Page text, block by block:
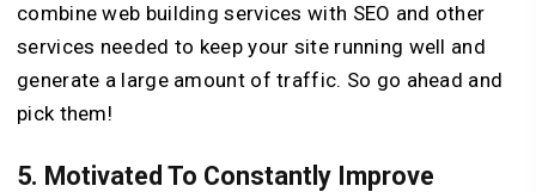
combine web building services with SEO and other
services needed to keep your site running well and
generate a large amount of traffic. So go ahead and
pick them!
5. Motivated To Constantly Improve